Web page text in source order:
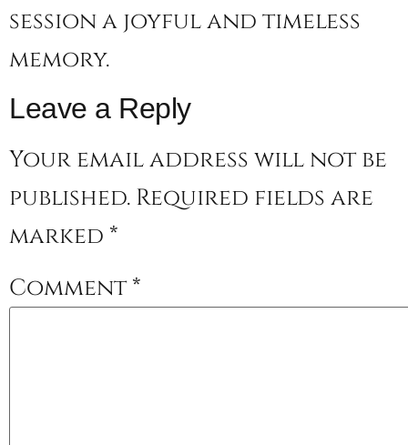
session a joyful and timeless
memory.
Leave a Reply
Your email address will not be
published. Required fields are
marked *
Comment*